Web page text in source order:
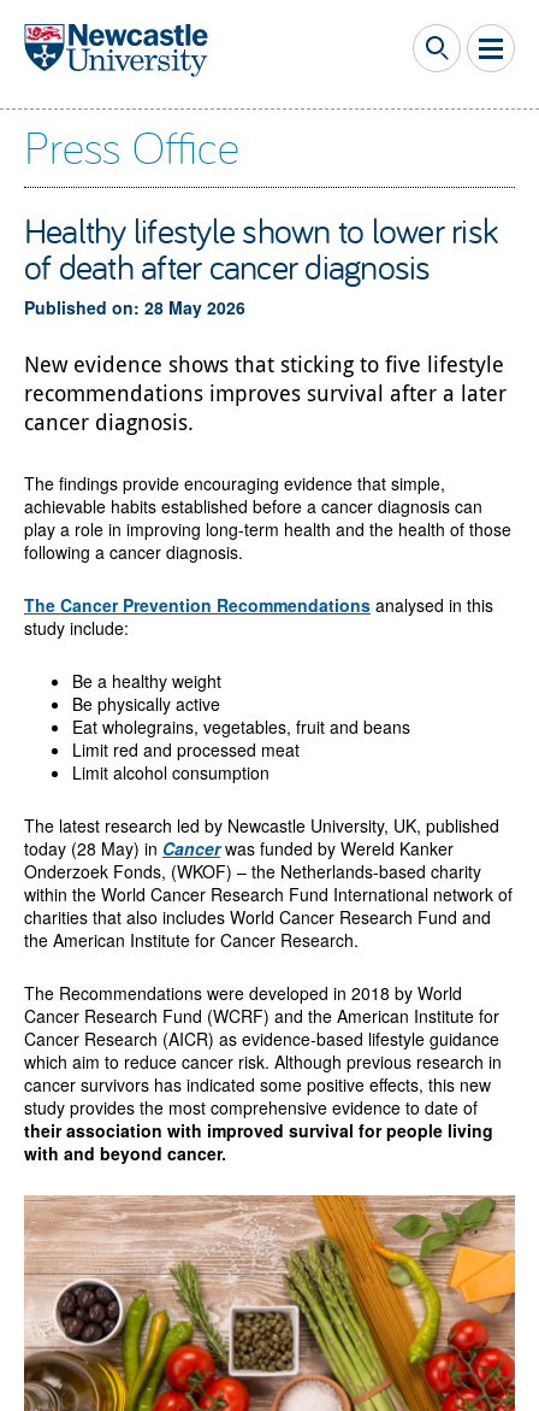
Skip to main content
Press Office
Healthy lifestyle shown to lower risk
of death after cancer diagnosis
Published on: 28 May 2026
New evidence shows that sticking to five lifestyle
recommendations improves survival after a later
cancer diagnosis.
The findings provide encouraging evidence that simple,
achievable habits established before a cancer diagnosis can
play a role in improving long-term health and the health of those
following a cancer diagnosis.
The Cancer Prevention Recommendationsanalysed in this
study include:
Be a healthy weight
Be physically active
Eat wholegrains, vegetables, fruit and beans
Limit red and processed meat
Limit alcohol consumption
The latest research led by Newcastle University, UK, published
today (28 May) in Cancer was funded by Wereld Kanker
Onderzoek Fonds, (WKOF) – the Netherlands-based charity
within the World Cancer Research Fund International network of
charities that also includes World Cancer Research Fund and
the American Institute for Cancer Research.
The Recommendations were developed in 2018 by World
Cancer Research Fund (WCRF) and the American Institute for
Cancer Research (AICR) as evidence-based lifestyle guidance
which aim to reduce cancer risk. Although previous research in
cancer survivors has indicated some positive effects, this new
study provides the most comprehensive evidence to date of
their association with improved survival for people living
with and beyond cancer.